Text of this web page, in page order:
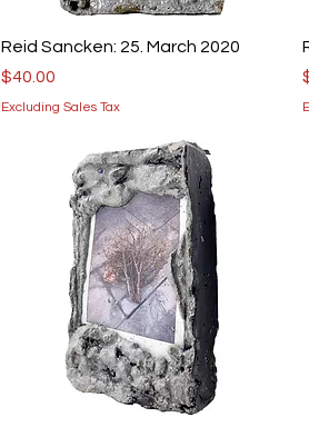
Reid Sancken: 25. March 2020
Price
$40.00
Excluding Sales Tax